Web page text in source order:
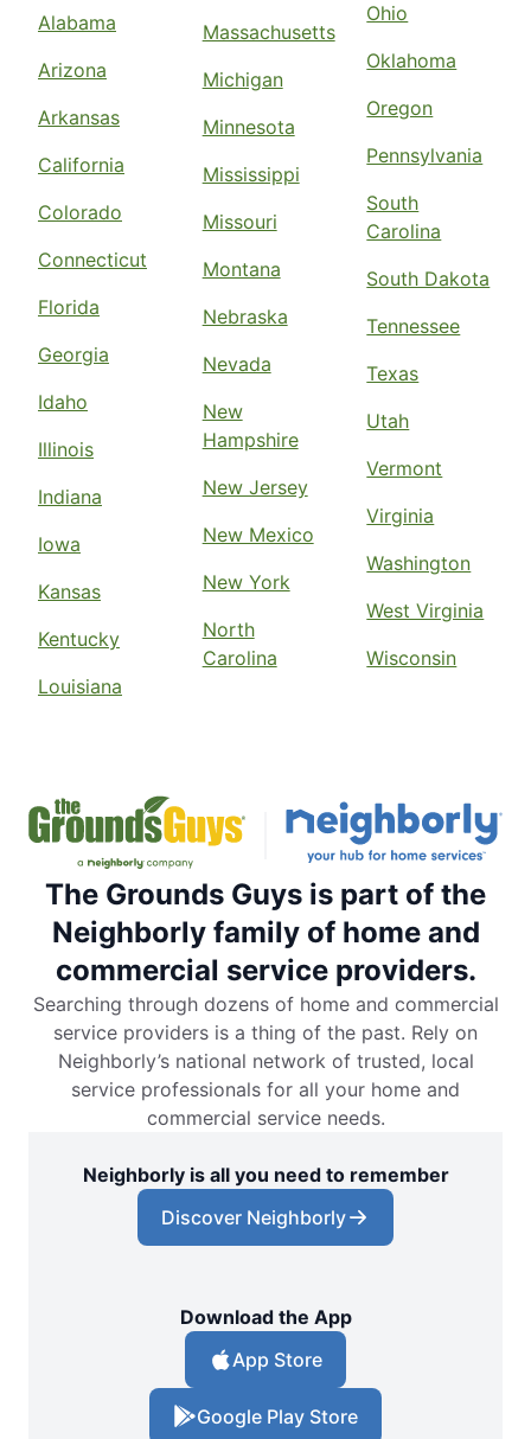
Alabama
Arizona
Arkansas
California
Colorado
Connecticut
Florida
Georgia
Idaho
Illinois
Indiana
Iowa
Kansas
Kentucky
Louisiana
Massachusetts
Michigan
Minnesota
Mississippi
Missouri
Montana
Nebraska
Nevada
New
Hampshire
New Jersey
New Mexico
New York
North
Carolina
Ohio
Oklahoma
Oregon
Pennsylvania
South
Carolina
South Dakota
Tennessee
Texas
Utah
Vermont
Virginia
Washington
West Virginia
Wisconsin
The Grounds Guys is part of the
Neighborly family of home and
commercial service providers.
Searching through dozens of home and commercial
service providers is a thing of the past. Rely on
Neighborly’s national network of trusted, local
service professionals for all your home and
commercial service needs.
Neighborly is all you need to remember
Discover Neighborly
Download the App
App Store
Google Play Store